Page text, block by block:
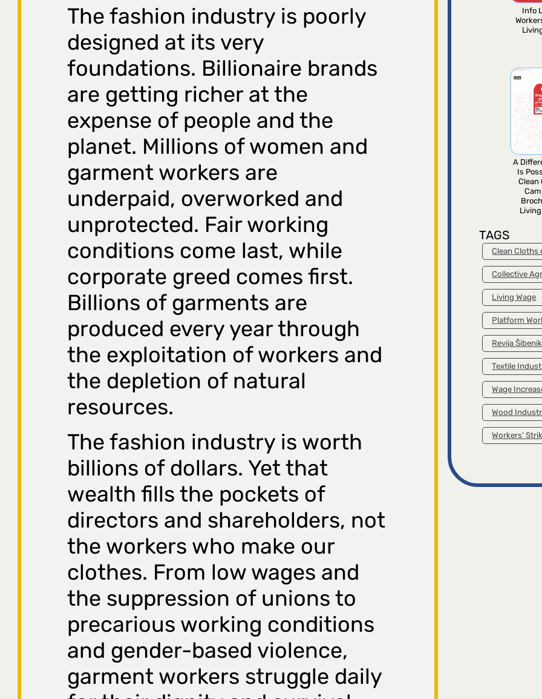
The fashion industry is poorly
designed at its very
foundations. Billionaire brands
are getting richer at the
expense of people and the
planet. Millions of women and
garment workers are
underpaid, overworked and
unprotected. Fair working
conditions come last, while
corporate greed comes first.
Billions of garments are
produced every year through
the exploitation of workers and
the depletion of natural
resources.
The fashion industry is worth
billions of dollars. Yet that
wealth fills the pockets of
directors and shareholders, not
the workers who make our
clothes. From low wages and
the suppression of unions to
precarious working conditions
and gender-based violence,
garment workers struggle daily
Info
A
Is
Clean
TAGS
Clean Cloths
Collective
Living Wage
Platform
Revija Šibenik
Textile
Wage
Wood
Workers’